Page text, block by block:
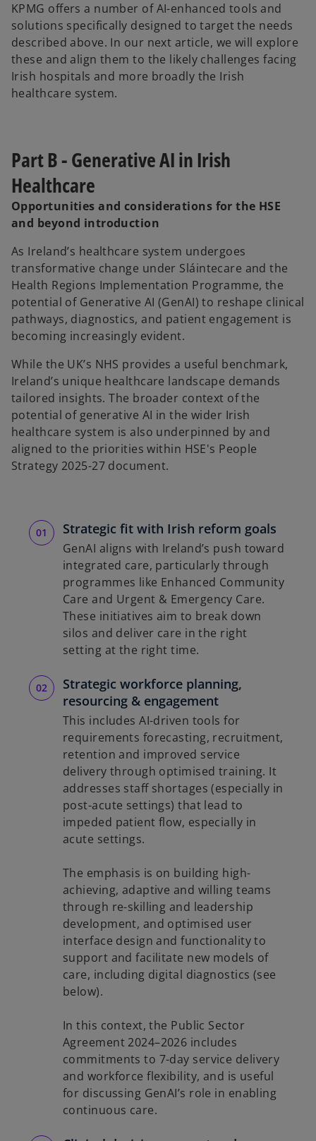
KPMG offers a number of AI-enhanced tools and
solutions specifically designed to target the needs
described above. In our next article, we will explore
these and align them to the likely challenges facing
Irish hospitals and more broadly the Irish
healthcare system.
Part B - Generative AI in Irish
Healthcare
Opportunities and considerations for the HSE
and beyond introduction
As Ireland’s healthcare system undergoes
transformative change under Sláintecare and the
Health Regions Implementation Programme, the
potential of Generative AI (GenAI) to reshape clinical
pathways, diagnostics, and patient engagement is
becoming increasingly evident.
While the UK’s NHS provides a useful benchmark,
Ireland’s unique healthcare landscape demands
tailored insights. The broader context of the
potential of generative AI in the wider Irish
healthcare system is also underpinned by and
aligned to the priorities within HSE's People
Strategy 2025-27 document.
Strategic fit with Irish reform goals
GenAI aligns with Ireland’s push toward
integrated care, particularly through
programmes like Enhanced Community
Care and Urgent & Emergency Care.
These initiatives aim to break down
silos and deliver care in the right
setting at the right time.
Strategic workforce planning,
resourcing & engagement
This includes AI-driven tools for
requirements forecasting, recruitment,
retention and improved service
delivery through optimised training. It
addresses staff shortages (especially in
post-acute settings) that lead to
impeded patient flow, especially in
acute settings.
The emphasis is on building high-
achieving, adaptive and willing teams
through re-skilling and leadership
development, and optimised user
interface design and functionality to
support and facilitate new models of
care, including digital diagnostics (see
below).
In this context, the Public Sector
Agreement 2024–2026 includes
commitments to 7-day service delivery
and workforce flexibility, and is useful
for discussing GenAI’s role in enabling
continuous care.